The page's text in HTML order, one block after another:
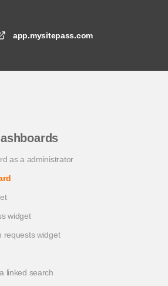
app.mysitepass.com
as a administrator
widget
requests widget
linked search